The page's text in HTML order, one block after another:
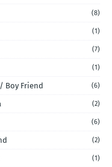
(8)
(1)
(7)
(1)
Boy Friend (6)
(2)
(6)
(2)
(1)